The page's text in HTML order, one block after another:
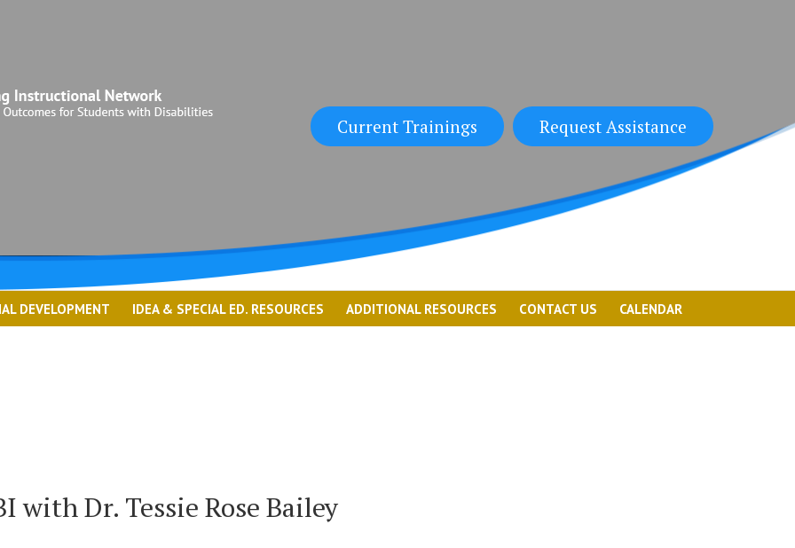
Current Trainings Request Assistance
DEVELOPMENT IDEA & SPECIAL ED. RESOURCES ADDITIONAL RESOURCES CONTACT US CALENDAR
with Dr. Tessie Rose Bailey